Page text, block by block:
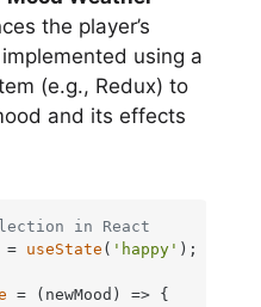
the player’s
using a
(e.g., Redux) to
and its effects
in React
= useState ( 'happy' );
= ( newMood ) => {